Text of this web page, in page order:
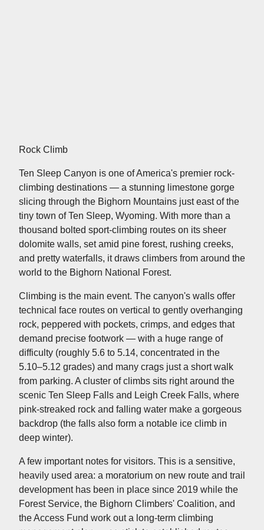
Rock Climb
Ten Sleep Canyon is one of America's premier rock-
climbing destinations — a stunning limestone gorge
slicing through the Bighorn Mountains just east of the
tiny town of Ten Sleep, Wyoming. With more than a
thousand bolted sport-climbing routes on its sheer
dolomite walls, set amid pine forest, rushing creeks,
and pretty waterfalls, it draws climbers from around the
world to the Bighorn National Forest.
Climbing is the main event. The canyon's walls offer
technical face routes on vertical to gently overhanging
rock, peppered with pockets, crimps, and edges that
demand precise footwork — with a huge range of
difficulty (roughly 5.6 to 5.14, concentrated in the
5.10–5.12 grades) and many crags just a short walk
from parking. A cluster of climbs sits right around the
scenic Ten Sleep Falls and Leigh Creek Falls, where
pink-streaked rock and falling water make a gorgeous
backdrop (the falls also form a notable ice climb in
deep winter).
A few important notes for visitors. This is a sensitive,
heavily used area: a moratorium on new route and trail
development has been in place since 2019 while the
Forest Service, the Bighorn Climbers' Coalition, and
the Access Fund work out a long-term climbing